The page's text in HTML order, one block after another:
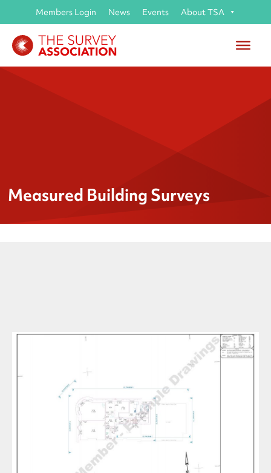
Members Login News Events About TSA
Measured Building Surveys